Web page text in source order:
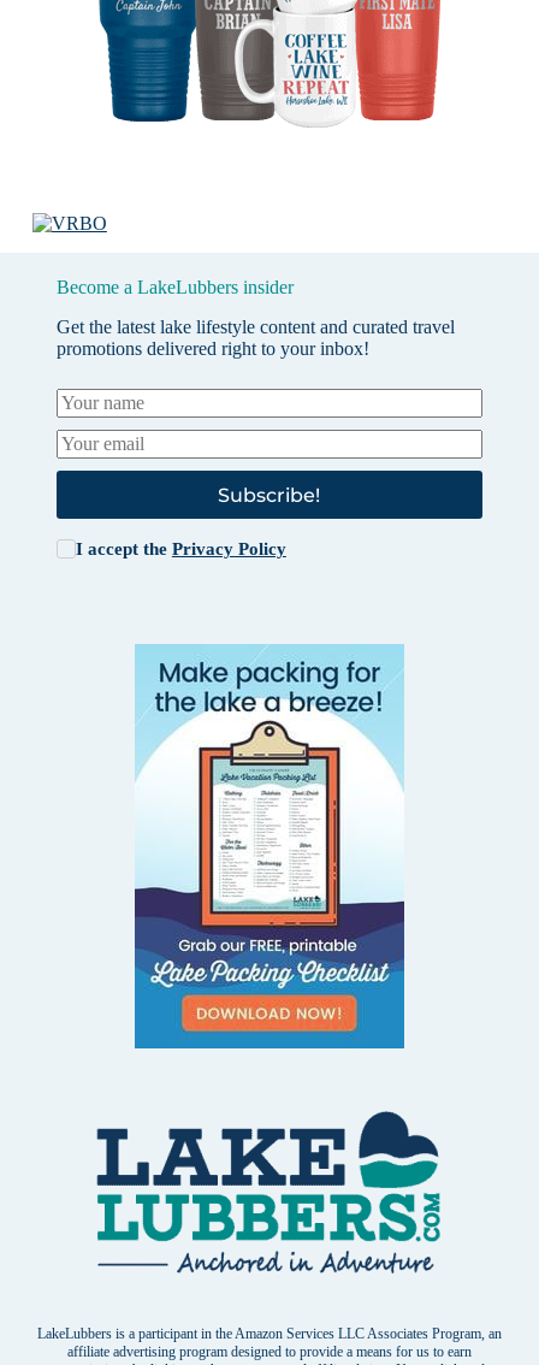
Become a LakeLubbers insider
Get the latest lake lifestyle content and curated travel
promotions delivered right to your inbox!
Subscribe!
I accept the Privacy Policy
LakeLubbers is a participant in the Amazon Services LLC Associates Program, an
affiliate advertising program designed to provide a means for us to earn